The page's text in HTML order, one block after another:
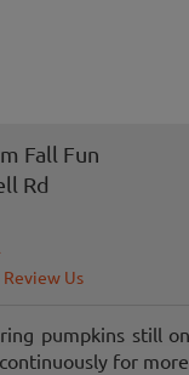
Fall Fun
Rd
Review Us
pumpkins still
for